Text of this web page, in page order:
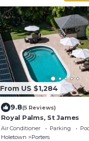
From US $1,284
9.8(5 Reviews)
Royal Palms, St James
Air Conditioner Parking
Holetown
Porters